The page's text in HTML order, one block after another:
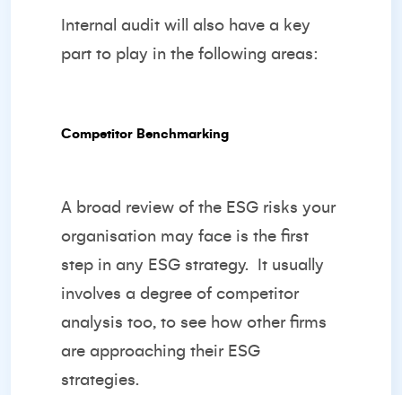
Internal audit will also have a key
part to play in the following areas:
Competitor Benchmarking
A broad review of the ESG risks your
organisation may face is the first
step in any ESG strategy.
It usually
involves a degree of competitor
analysis too, to see how other firms
are approaching their ESG
strategies.